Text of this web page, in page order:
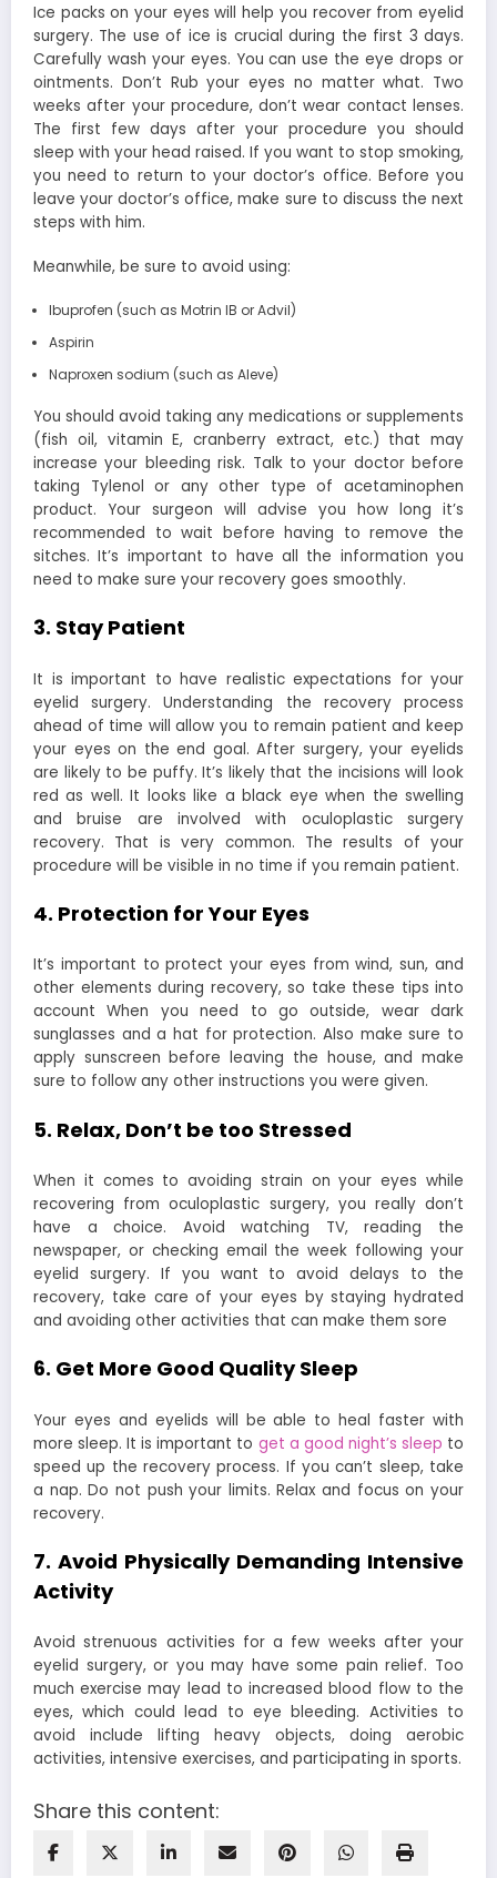
Ice packs on your eyes will help you recover from eyelid
surgery. The use of ice is crucial during the first 3 days.
Carefully wash your eyes. You can use the eye drops or
ointments. Don’t Rub your eyes no matter what. Two
weeks after your procedure, don’t wear contact lenses.
The first few days after your procedure you should
sleep with your head raised. If you want to stop smoking,
you need to return to your doctor’s office. Before you
leave your doctor’s office, make sure to discuss the next
steps with him.
Meanwhile, be sure to avoid using:
Ibuprofen (such as Motrin IB or Advil)
Aspirin
Naproxen sodium (such as Aleve)
You should avoid taking any medications or supplements
(fish oil, vitamin E, cranberry extract, etc.) that may
increase your bleeding risk. Talk to your doctor before
taking Tylenol or any other type of acetaminophen
product. Your surgeon will advise you how long it’s
recommended to wait before having to remove the
sitches. It’s important to have all the information you
need to make sure your recovery goes smoothly.
3. Stay Patient
It is important to have realistic expectations for your
eyelid surgery. Understanding the recovery process
ahead of time will allow you to remain patient and keep
your eyes on the end goal. After surgery, your eyelids
are likely to be puffy. It’s likely that the incisions will look
red as well. It looks like a black eye when the swelling
and bruise are involved with oculoplastic surgery
recovery. That is very common. The results of your
procedure will be visible in no time if you remain patient.
4. Protection for Your Eyes
It’s important to protect your eyes from wind, sun, and
other elements during recovery, so take these tips into
account When you need to go outside, wear dark
sunglasses and a hat for protection. Also make sure to
apply sunscreen before leaving the house, and make
sure to follow any other instructions you were given.
5. Relax, Don’t be too Stressed
When it comes to avoiding strain on your eyes while
recovering from oculoplastic surgery, you really don’t
have a choice. Avoid watching TV, reading the
newspaper, or checking email the week following your
eyelid surgery. If you want to avoid delays to the
recovery, take care of your eyes by staying hydrated
and avoiding other activities that can make them sore
6. Get More Good Quality Sleep
Your eyes and eyelids will be able to heal faster with
more sleep. It is important to get a good night’s sleep to
speed up the recovery process. If you can’t sleep, take
a nap. Do not push your limits. Relax and focus on your
recovery.
7. Avoid Physically Demanding Intensive
Activity
Avoid strenuous activities for a few weeks after your
eyelid surgery, or you may have some pain relief. Too
much exercise may lead to increased blood flow to the
eyes, which could lead to eye bleeding. Activities to
avoid include lifting heavy objects, doing aerobic
activities, intensive exercises, and participating in sports.
Share this content: